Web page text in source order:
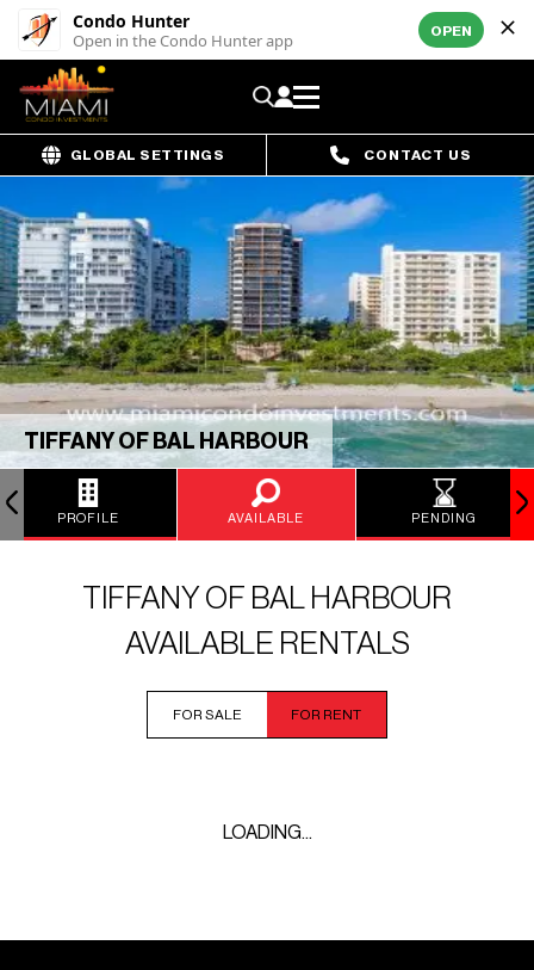
Condo Hunter
Open in the Condo Hunter app OPEN
GLOBAL SETTINGS CONTACT US
TIFFANY OF BAL HARBOUR
PROFILE AVAILABLE PENDING
TIFFANY OF BAL HARBOUR
AVAILABLE RENTALS
FOR SALE FOR RENT
LOADING...